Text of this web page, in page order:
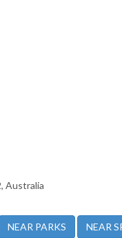
Australia
NEAR PARKS NEAR